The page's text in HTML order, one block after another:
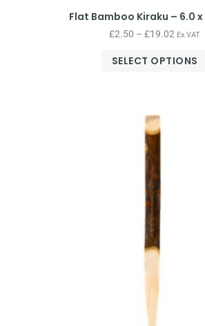
Flat Bamboo Kiraku – 6.0 x
£2.50 – £19.02 Ex.VAT
SELECT OPTIONS